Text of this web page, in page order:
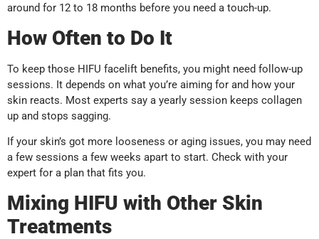
around for 12 to 18 months before you need a touch-up.
How Often to Do It
To keep those HIFU facelift benefits, you might need follow-up
sessions. It depends on what you’re aiming for and how your
skin reacts. Most experts say a yearly session keeps collagen
up and stops sagging.
If your skin’s got more looseness or aging issues, you may need
a few sessions a few weeks apart to start. Check with your
expert for a plan that fits you.
Mixing HIFU with Other Skin
Treatments